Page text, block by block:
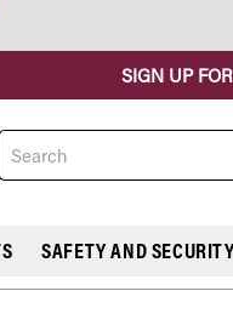
SIGN UP
SAFETY AND